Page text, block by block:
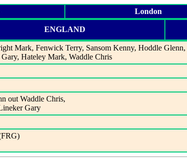
London
ENGLAND
Mark, Fenwick Terry, Sansom Kenny, Hoddle Glenn,
Hateley Mark, Waddle Chris
out Waddle Chris,
Gary